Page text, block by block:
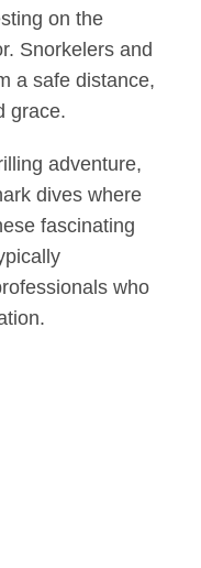
on the
Snorkelers and
a safe distance,
grace.
adventure,
dives where
fascinating
who